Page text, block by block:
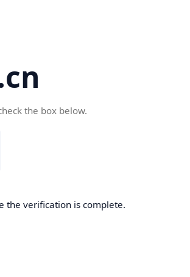
the box below.
the verification is complete.